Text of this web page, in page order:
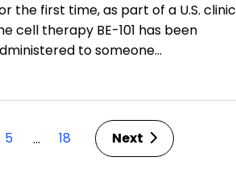
the first time, as part of a U.S.
cell therapy BE-101 has been
to someone…
5 … 18 Next